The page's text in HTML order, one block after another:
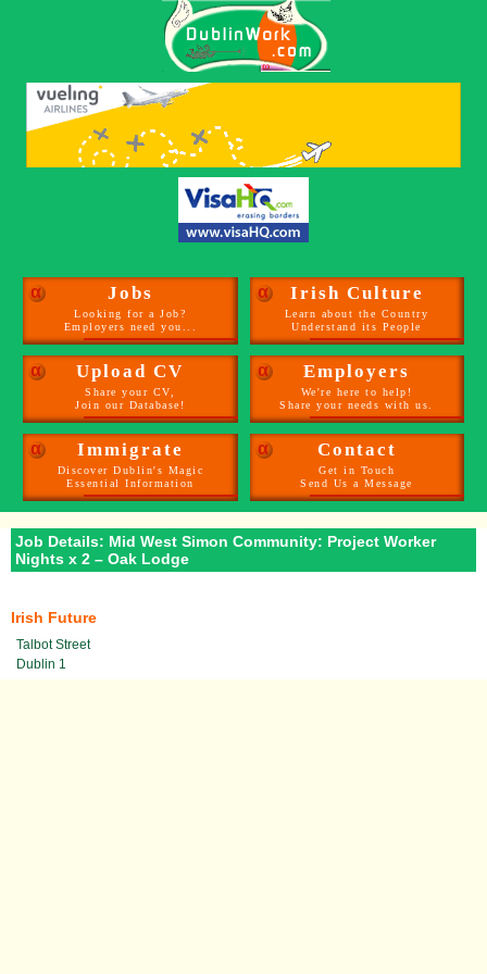
α Jobs
Looking for a Job?
Employers need you...
α Irish Culture
Learn about the Country
Understand its People
α Upload CV
Share your CV,
Join our Database!
α Employers
We're here to help!
Share your needs with us.
α Immigrate
Discover Dublin's Magic
Essential Information
α Contact
Get in Touch
Send Us a Message
Job Details: Mid West Simon Community: Project Worker
Nights x 2 – Oak Lodge
Irish Future
Talbot Street
Dublin 1